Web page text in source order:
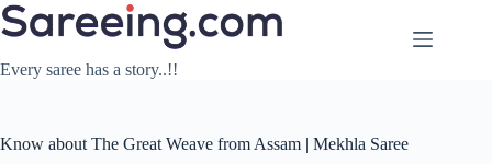
Skip
to
Every saree has a story..!!
Know about The Great Weave from Assam | Mekhla Saree